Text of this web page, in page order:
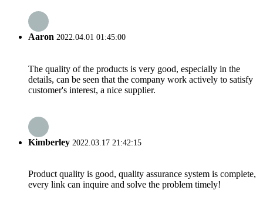
Aaron 2022.04.01 01:45:00
The quality of the products is very good, especially in the
details, can be seen that the company work actively to satisfy
customer's interest, a nice supplier.
Kimberley 2022.03.17 21:42:15
Product quality is good, quality assurance system is complete,
every link can inquire and solve the problem timely!